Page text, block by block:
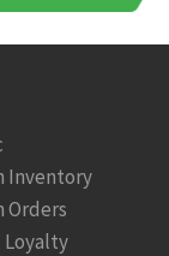
Inventory
Loyalty